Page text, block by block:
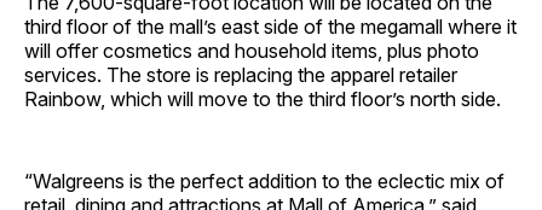
third floor of the mall’s east side of the megamall where it
will offer cosmetics and household items, plus photo
services. The store is replacing the apparel retailer
Rainbow, which will move to the third floor’s north side.
“Walgreens is the perfect addition to the eclectic mix of